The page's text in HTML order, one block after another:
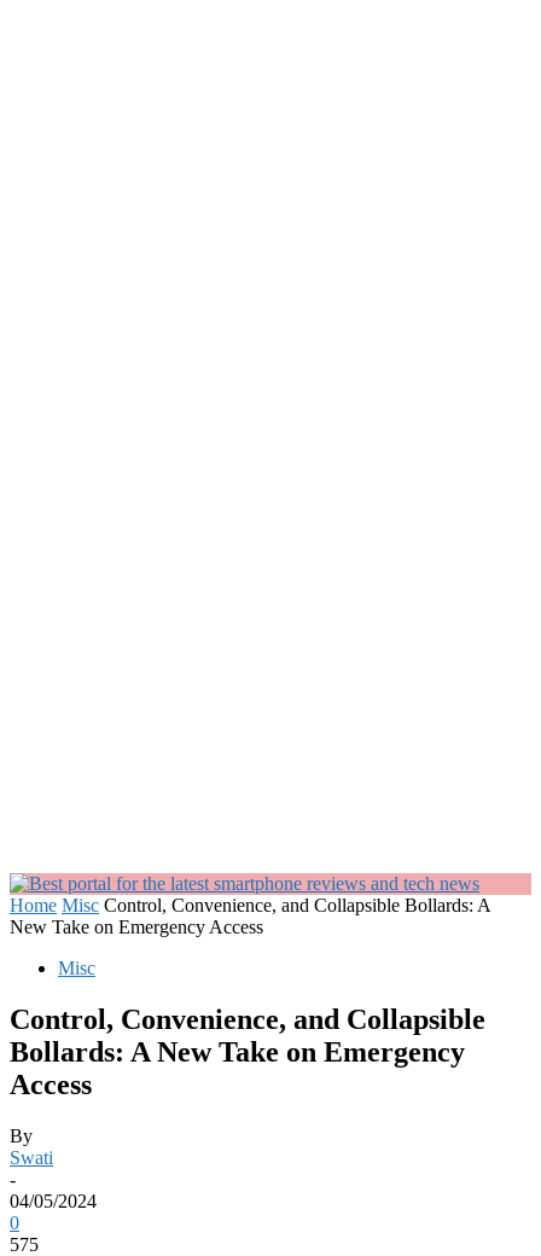
Home Misc Control, Convenience, and Collapsible Bollards: A
New Take on Emergency Access
Misc
Control, Convenience, and Collapsible
Bollards: A New Take on Emergency
Access
By
Swati
-
04/05/2024
0
575